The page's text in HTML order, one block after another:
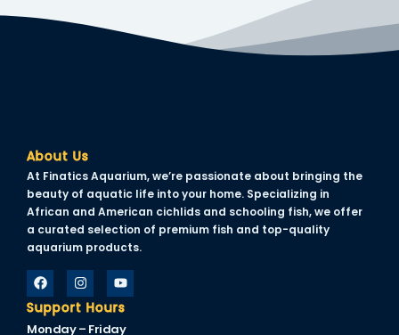
About Us
At Finatics Aquarium, we’re passionate about bringing the
beauty of aquatic life into your home. Specializing in
African and American cichlids and schooling fish, we offer
a curated selection of premium fish and top-quality
aquarium products.
Support Hours
Monday – Friday